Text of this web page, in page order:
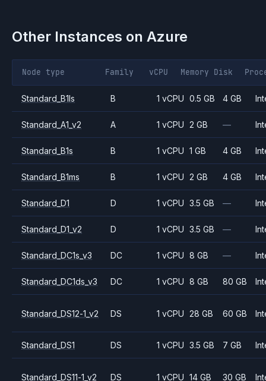
Other Instances on Azure
Node type Family vCPU Memory Disk
Standard_B1ls B 1 vCPU 0.5 GB 4 GB
Standard_A1_v2 A 1 vCPU 2 GB —
Standard_B1s B 1 vCPU 1 GB 4 GB
Standard_B1ms B 1 vCPU 2 GB 4 GB
Standard_D1 D 1 vCPU 3.5 GB —
Standard_D1_v2 D 1 vCPU 3.5 GB —
Standard_DC1s_v3 DC 1 vCPU 8 GB —
Standard_DC1ds_v3 DC 1 vCPU 8 GB 80 GB
Standard_DS12-1_v2 DS 1 vCPU 28 GB 60 GB
Standard_DS1 DS 1 vCPU 3.5 GB 7 GB
Standard_DS11-1_v2 DS 1 vCPU 14 GB 30 GB